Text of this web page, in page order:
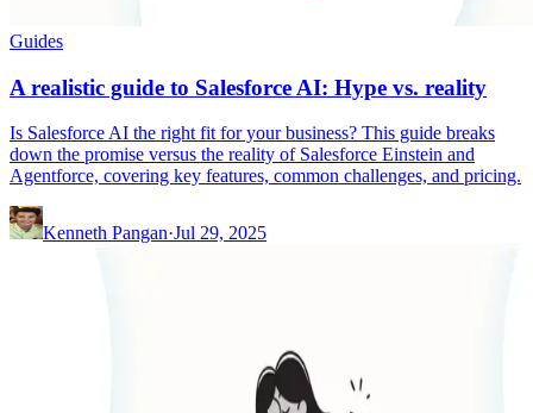
Guides
A realistic guide to Salesforce AI: Hype vs. reality
Is Salesforce AI the right fit for your business? This guide breaks
down the promise versus the reality of Salesforce Einstein and
Agentforce, covering key features, common challenges, and pricing.
Kenneth Pangan·Jul 29, 2025